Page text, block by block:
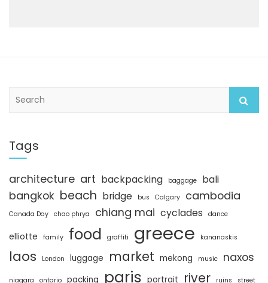
c
h
Tags
architecture art backpacking baggage bali
bangkok beach bridge bus Calgary cambodia
Canada Day chao phrya chiang mai cyclades dance
elliotte family food graffiti greece kananaskis
laos London luggage market mekong music naxos
niagara ontario packing paris portrait river ruins street